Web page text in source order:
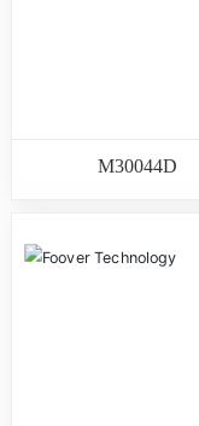
M30044D